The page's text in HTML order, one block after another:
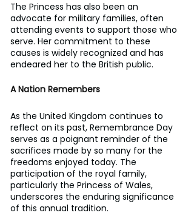
The Princess has also been an
advocate for military families, often
attending events to support those who
serve. Her commitment to these
causes is widely recognized and has
endeared her to the British public.
A Nation Remembers
As the United Kingdom continues to
reflect on its past, Remembrance Day
serves as a poignant reminder of the
sacrifices made by so many for the
freedoms enjoyed today. The
participation of the royal family,
particularly the Princess of Wales,
underscores the enduring significance
of this annual tradition.